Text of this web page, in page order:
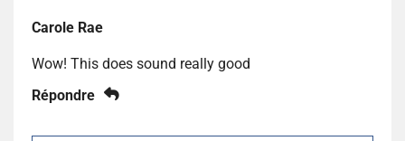
Carole Rae
Wow! This does sound really good
Répondre